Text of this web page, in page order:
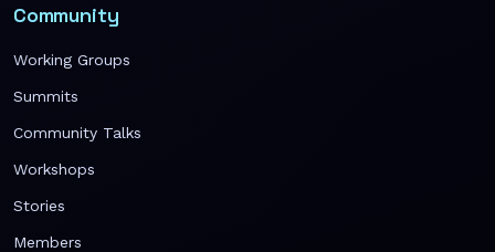
Community
Working Groups
Summits
Community Talks
Workshops
Stories
Members